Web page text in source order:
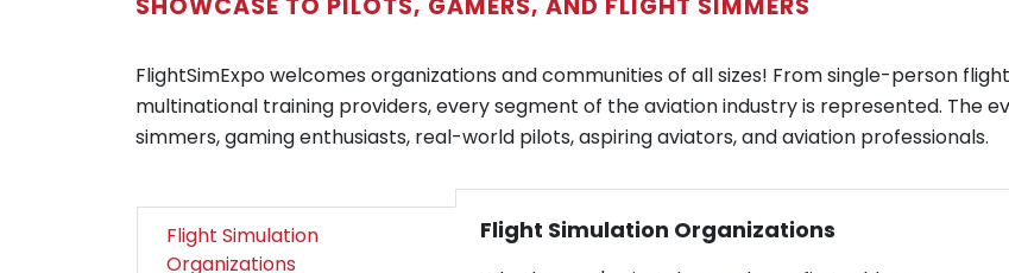
SHOWCASE TO PILOTS, GAMERS, AND FLIGHT SIMMERS
FlightSimExpo welcomes organizations and communities of all sizes! From single-person
multinational training providers, every segment of the aviation industry is represented. The
simmers, gaming enthusiasts, real-world pilots, aspiring aviators, and aviation professionals.
Flight Simulation
Organizations
Flight Simulation Organizations